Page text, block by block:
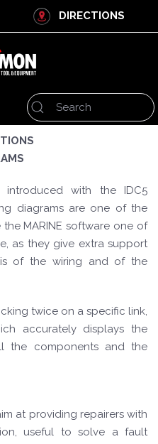
DIRECTIONS
with the IDC5
diagrams are one of the
MARINE software one of
as they give extra support
of the wiring and of the
twice on a specific link,
accurately displays the
the components and the
at providing repairers with
useful to solve a fault